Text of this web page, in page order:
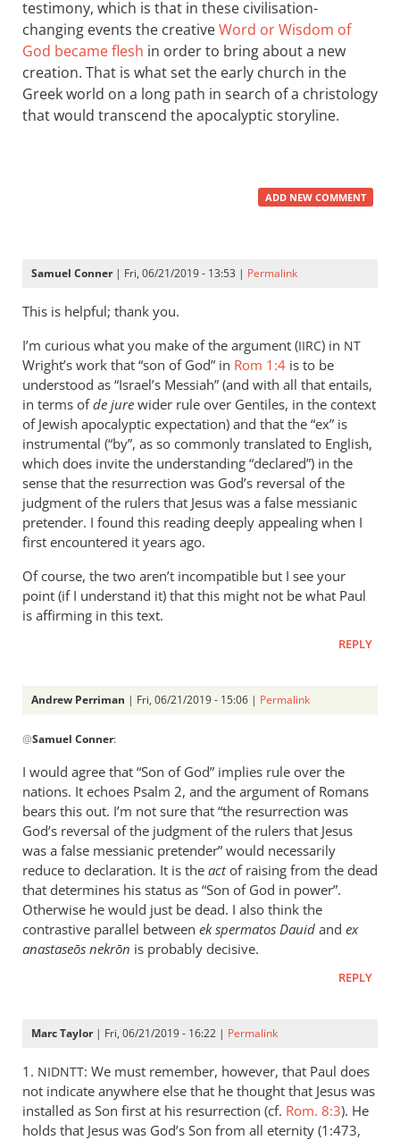
testimony, which is that in these civilisation-
changing events the creativeWord or Wisdom of
God became flesh in order to bring about a new
creation. That is what set the early church in the
Greek world on a long path in search of a christology
that would transcend the apocalyptic storyline.
ADD NEW COMMENT
Samuel Conner| Fri, 06/21/2019 - 13:53 | Permalink
This is helpful; thank you.
I’m curious what you make of the argument (IIRC) in NT
Wright’s work that “son of God” in Rom 1:4 is to be
understood as “Israel’s Messiah” (and with all that entails,
in terms ofde jure wider rule over Gentiles, in the context
of Jewish apocalyptic expectation) and that the “ex” is
instrumental (“by”, as so commonly translated to English,
which does invite the understanding “declared”) in the
sense that the resurrection was God’s reversal of the
judgment of the rulers that Jesus was a false messianic
pretender. I found this reading deeply appealing when I
first encountered it years ago.
Of course, the two aren’t incompatible but I see your
point (if I understand it) that this might not be what Paul
is affirming in this text.
REPLY
Andrew Perriman | Fri, 06/21/2019 - 15:06 | Permalink
reply
This
is
helpful;
thank you.
by
Samuel
Conner
@Samuel Conner:
I would agree that “Son of God” implies rule over the
nations. It echoes Psalm 2, and the argument of Romans
bears this out. I’m not sure that “the resurrection was
God’s reversal of the judgment of the rulers that Jesus
was a false messianic pretender” would necessarily
reduce to declaration. It is the actof raising from the dead
that determines his status as “Son of God in power”.
Otherwise he would just be dead. I also think the
contrastive parallel between ek spermatos Dauid and ex
anastaseōs nekrōn is probably decisive.
REPLY
Marc Taylor| Fri, 06/21/2019 - 16:22 | Permalink
1. NIDNTT: We must remember, however, that Paul does
not indicate anywhere else that he thought that Jesus was
installed as Son first at his resurrection (cf. Rom. 8:3). He
holds that Jesus was God’s Son from all eternity (1:473,